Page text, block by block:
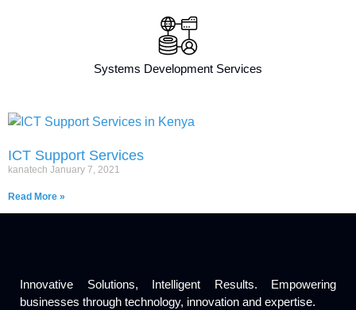
Systems Development Services
ICT Support Services
kanatech January 7, 2021
Read More »
Innovative Solutions, Intelligent Results. Empowering
businesses through technology, innovation and expertise.